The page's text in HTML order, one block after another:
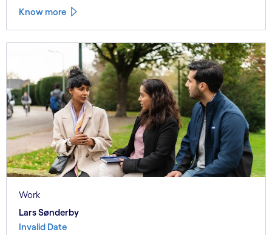
Know more
Work
Lars Sønderby
Invalid Date